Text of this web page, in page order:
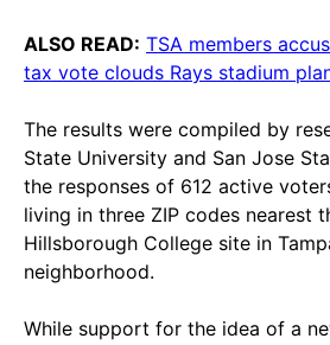
ALSO READ: TSA members
tax vote clouds Rays stadium
The results were compiled by
State University and San Jose
the responses of 612 active
living in three ZIP codes nearest
Hillsborough College site in
neighborhood.
While support for the idea of a